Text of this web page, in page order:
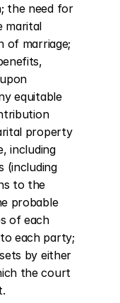
the need for
marital
of marriage;
equitable
property
including
(including
to the
probable
of each
each party;
by either
the court